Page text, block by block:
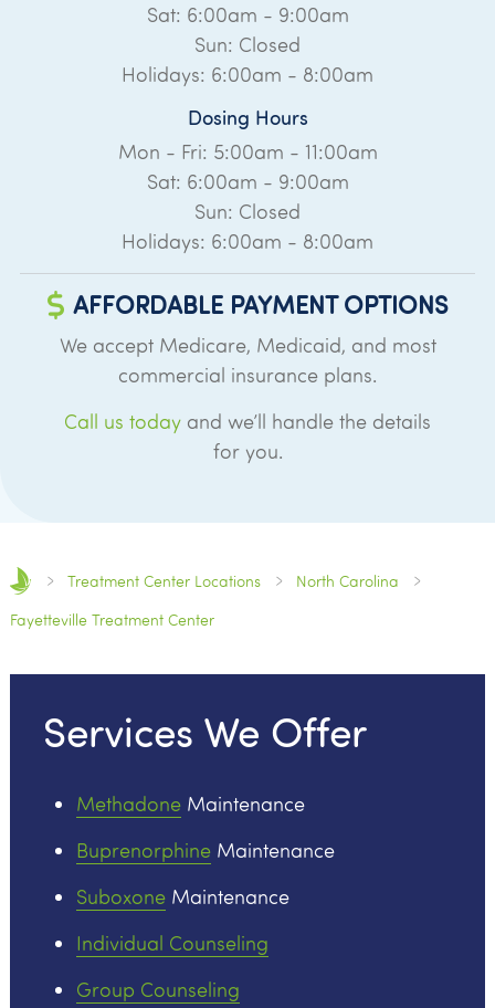
Sat: 6:00am - 9:00am
Sun: Closed
Holidays: 6:00am - 8:00am
Dosing Hours
Mon - Fri: 5:00am - 11:00am
Sat: 6:00am - 9:00am
Sun: Closed
Holidays: 6:00am - 8:00am
AFFORDABLE PAYMENT OPTIONS
We accept Medicare, Medicaid, and most
commercial insurance plans.
Call us today and we’ll handle the details
for you.
Treatment Center Locations
North Carolina
Fayetteville Treatment Center
Services We Offer
MethadoneMaintenance
BuprenorphineMaintenance
SuboxoneMaintenance
Individual Counseling
Group Counseling